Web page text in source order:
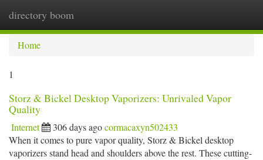
directory boom
Home
1
Storz & Bickel Desktop Vaporizers: Unrivaled Vapor
Quality
Internet 306 days agocormacaxyn502433
When it comes to pure vapor quality, Storz & Bickel desktop
vaporizers stand head and shoulders above the rest. These cutting-